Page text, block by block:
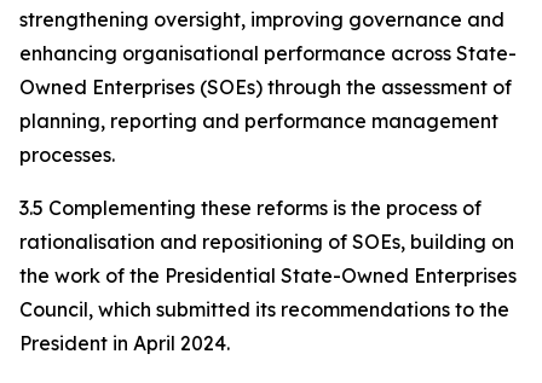
strengthening oversight, improving governance and
enhancing organisational performance across State-
Owned Enterprises (SOEs) through the assessment of
planning, reporting and performance management
processes.
3.5 Complementing these reforms is the process of
rationalisation and repositioning of SOEs, building on
the work of the Presidential State-Owned Enterprises
Council, which submitted its recommendations to the
President in April 2024.